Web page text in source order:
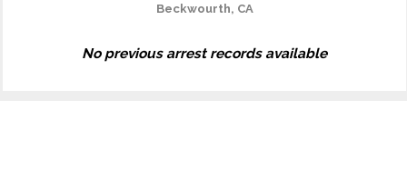
Beckwourth, CA
No previous arrest records available